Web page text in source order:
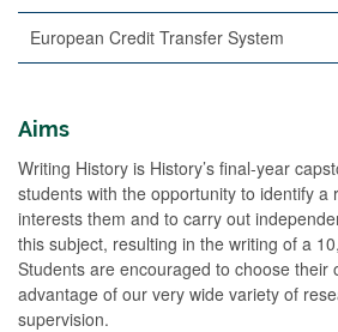
European Credit Transfer System
Aims
Writing History is History’s final-year
students with the opportunity to identify a
interests them and to carry out
this subject, resulting in the writing of a
Students are encouraged to choose their
advantage of our very wide variety of
supervision.